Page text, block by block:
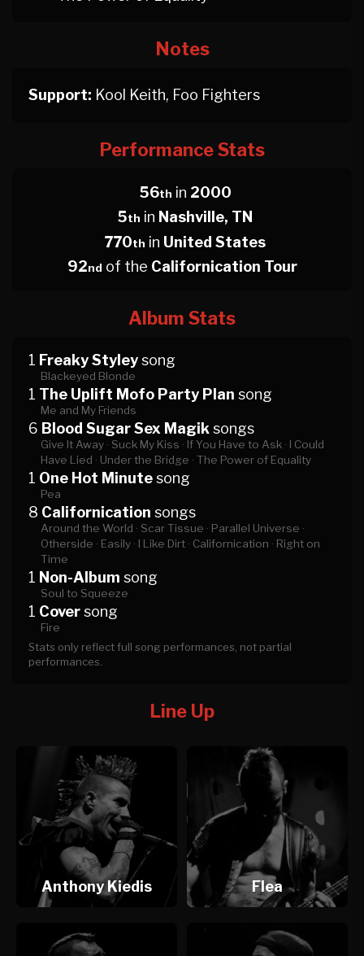
Notes
Support: Kool Keith, Foo Fighters
Performance Stats
56th in 2000
5th in Nashville, TN
770th in United States
92nd of the Californication Tour
Album Stats
1 Freaky Styleysong
Blackeyed Blonde
1 The Uplift Mofo Party Plan song
Me and My Friends
6 Blood Sugar Sex Magik songs
Give It Away · Suck My Kiss · If You Have to Ask · I Could
Have Lied · Under the Bridge · The Power of Equality
1 One Hot Minutesong
Pea
8 Californication songs
Around the World · Scar Tissue · Parallel Universe ·
Otherside · Easily · I Like Dirt · Californication · Right on
Time
1 Non-Album song
Soul to Squeeze
1 Coversong
Fire
Stats only reflect full song performances, not partial
performances.
Line Up
Anthony Kiedis Flea